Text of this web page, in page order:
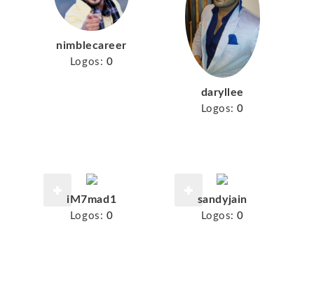
nimblecareer
Logos: 0
daryllee
Logos: 0
iM7mad1
Logos: 0
sandyjain
Logos: 0